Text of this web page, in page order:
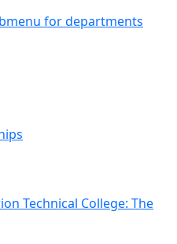
for departments
Technical College: The